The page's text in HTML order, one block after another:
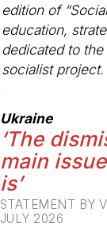
edition of
education,
dedicated to
socialist project.
Ukraine
‘The
main
is’
STATEMENT BY
JULY 2026